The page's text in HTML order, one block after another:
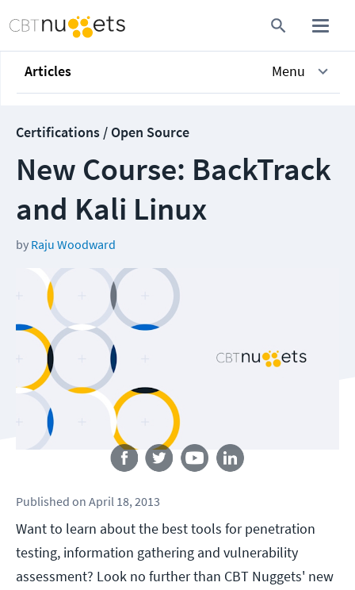
Articles Menu
Certifications / Open Source
New Course: BackTrack
and Kali Linux
by Raju Woodward
Follow us
Published on April 18, 2013
Want to learn about the best tools for penetration
testing, information gathering and vulnerability
assessment? Look no further than CBT Nuggets' new